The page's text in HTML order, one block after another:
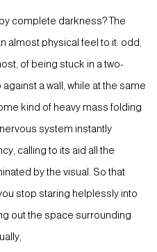
complete darkness? The
almost physical feel to it: odd,
of being stuck in a two-
a wall, while at the same
kind of heavy mass folding
system instantly
calling to its aid all the
by the visual. So that
stop staring helplessly into
out the space surrounding